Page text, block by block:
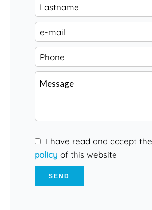
I have read and accept the
policy of this website
SEND